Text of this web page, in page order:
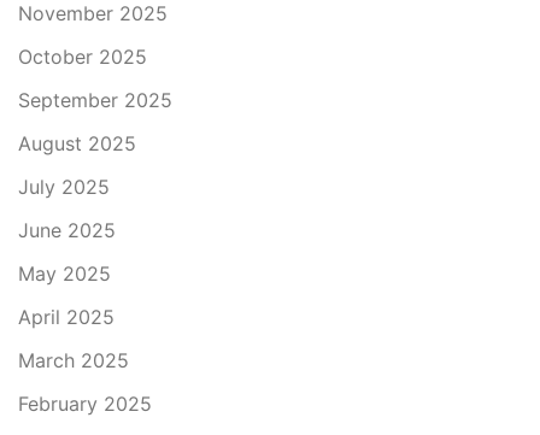
November 2025
October 2025
September 2025
August 2025
July 2025
June 2025
May 2025
April 2025
March 2025
February 2025